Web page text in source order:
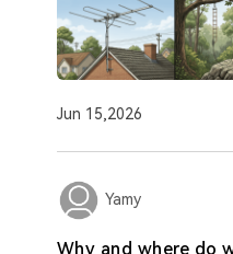
Jun 15,2026
Yamy
Why and where do